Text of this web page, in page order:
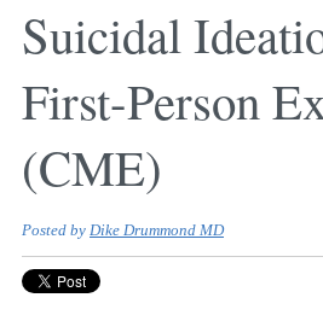
Suicidal
First-Person
(CME)
Posted by Dike Drummond MD